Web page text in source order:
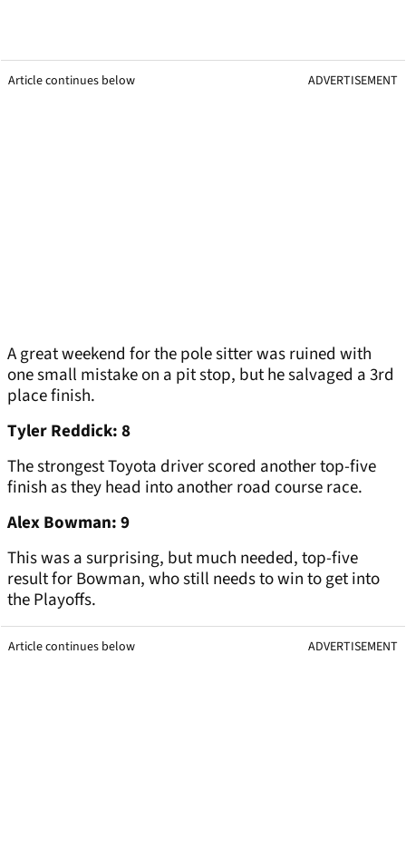
Article continues below ADVERTISEMENT
A great weekend for the pole sitter was ruined with
one small mistake on a pit stop, but he salvaged a 3rd
place finish.
Tyler Reddick: 8
The strongest Toyota driver scored another top-five
finish as they head into another road course race.
Alex Bowman: 9
This was a surprising, but much needed, top-five
result for Bowman, who still needs to win to get into
the Playoffs.
Article continues below ADVERTISEMENT